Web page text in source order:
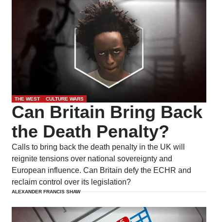
THE WEST CULTURE WARS
Can Britain Bring Back
the Death Penalty?
Calls to bring back the death penalty in the UK will
reignite tensions over national sovereignty and
European influence. Can Britain defy the ECHR and
reclaim control over its legislation?
ALEXANDER FRANCIS SHAW